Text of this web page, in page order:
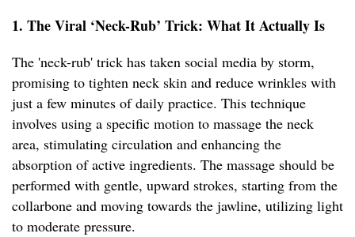
1. The Viral ‘Neck-Rub’ Trick: What It Actually Is
The 'neck-rub' trick has taken social media by storm,
promising to tighten neck skin and reduce wrinkles with
just a few minutes of daily practice. This technique
involves using a specific motion to massage the neck
area, stimulating circulation and enhancing the
absorption of active ingredients. The massage should be
performed with gentle, upward strokes, starting from the
collarbone and moving towards the jawline, utilizing light
to moderate pressure.